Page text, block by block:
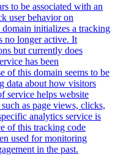
to be associated with an
user behavior on
initializes a tracking
no longer active. It
but currently does
has been
of this domain seems to be
data about how visitors
service helps website
as page views, clicks,
analytics service is
of this tracking code
used for monitoring
in the past.